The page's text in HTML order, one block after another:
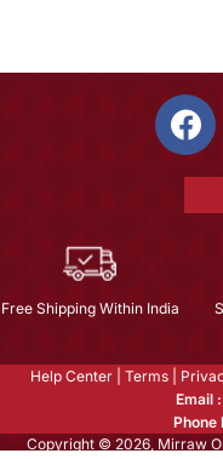
Free Shipping Within India
Help Center Terms
Email :
Phone
Copyright © 2026, Mirraw